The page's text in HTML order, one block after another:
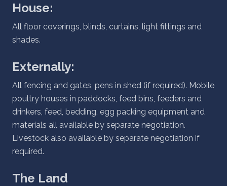
House:
All floor coverings, blinds, curtains, light fittings and
shades.
Externally:
All fencing and gates, pens in shed (if required). Mobile
poultry houses in paddocks, feed bins, feeders and
drinkers, feed, bedding, egg packing equipment and
materials all available by separate negotiation.
Livestock also available by separate negotiation if
required.
The Land